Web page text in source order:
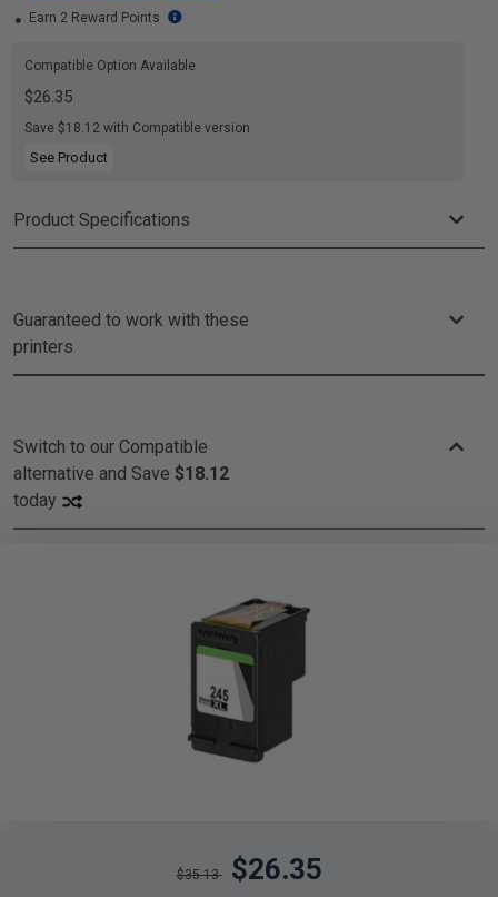
Earn 2 Reward Points
Compatible Option Available
$26.35
Save $18.12 with Compatible version
See Product
Product Specifications
Guaranteed to work with these
printers
Switch to our Compatible
alternative and Save $18.12
today
$35.13 $26.35